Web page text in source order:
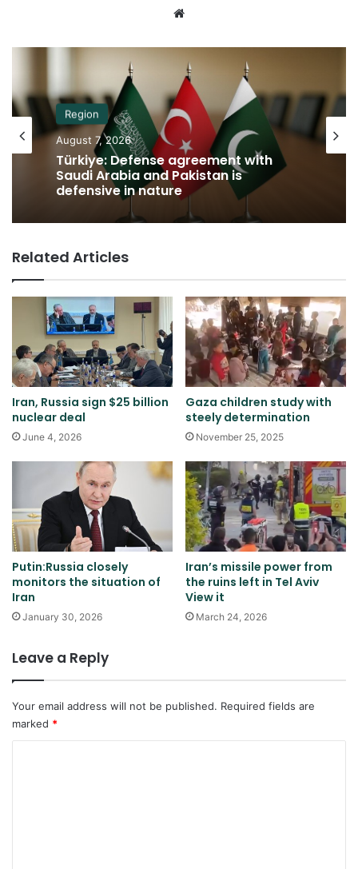
Region
August 7, 2026
Türkiye: Defense agreement with
Saudi Arabia and Pakistan is
defensive in nature
Related Articles
Iran, Russia sign $25 billion
nuclear deal
June 4, 2026
Gaza children study with
steely determination
November 25, 2025
Putin:Russia closely
monitors the situation of
Iran
January 30, 2026
Iran’s missile power from
the ruins left in Tel Aviv
View it
March 24, 2026
Leave a Reply
Your email address will not be published. Required fields are
marked *